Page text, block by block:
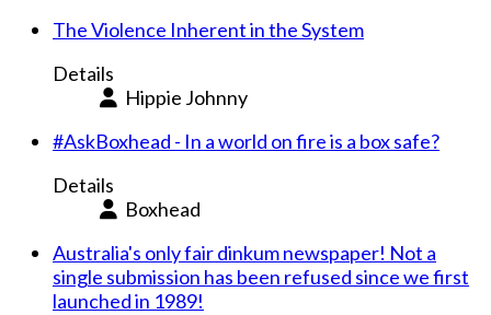
The Violence Inherent in the System
Details
Hippie Johnny
#AskBoxhead - In a world on fire is a box safe?
Details
Boxhead
Australia's only fair dinkum newspaper! Not a
single submission has been refused since we first
launched in 1989!